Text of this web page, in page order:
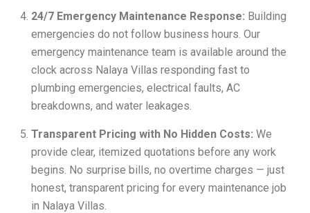
24/7 Emergency Maintenance Response: Building
emergencies do not follow business hours. Our
emergency maintenance team is available around the
clock across Nalaya Villas responding fast to
plumbing emergencies, electrical faults, AC
breakdowns, and water leakages.
Transparent Pricing with No Hidden Costs: We
provide clear, itemized quotations before any work
begins. No surprise bills, no overtime charges — just
honest, transparent pricing for every maintenance job
in Nalaya Villas.